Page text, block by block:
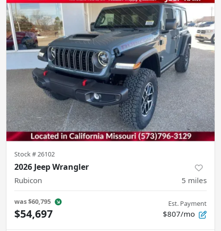
Stock #26102
2026 Jeep Wrangler
Rubicon 5 miles
was$60,795
$54,697
Est. Payment
$807/mo